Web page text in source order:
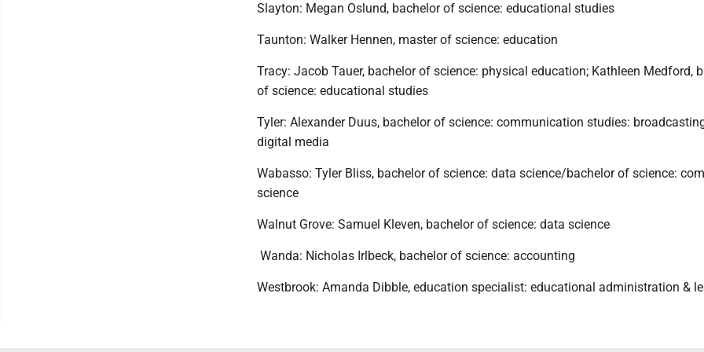
Slayton: Megan Oslund, bachelor of science: educational studies
Taunton: Walker Hennen, master of science: education
Tracy: Jacob Tauer, bachelor of science: physical education; Kathleen Medford,
of science: educational studies
Tyler: Alexander Duus, bachelor of science: communication studies:
digital media
Wabasso: Tyler Bliss, bachelor of science: data science/bachelor of science:
science
Walnut Grove: Samuel Kleven, bachelor of science: data science
Wanda: Nicholas Irlbeck, bachelor of science: accounting
Westbrook: Amanda Dibble, education specialist: educational administration &